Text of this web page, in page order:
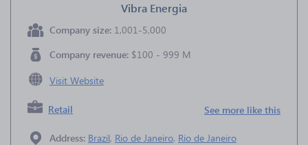
Vibra Energia
Company size: 1,001-5,000
Company revenue: $100 - 999 M
Visit Website
Retail See more like this
Address: Brazil, Rio de Janeiro, Rio de Janeiro